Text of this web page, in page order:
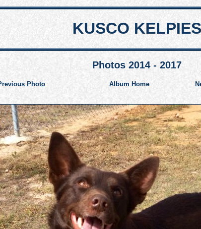
KUSCO KELPIES
Photos 2014 - 2017
Photo Album Home